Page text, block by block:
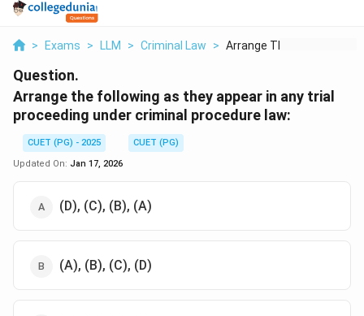
> Exams > LLM > Criminal Law > Arrange The Followin...
Question.
Arrange the following as they appear in any trial
proceeding under criminal procedure law:
CUET (PG) - 2025
CUET (PG)
Updated On: Jan 17, 2026
(D), (C), (B), (A)
(A), (B), (C), (D)